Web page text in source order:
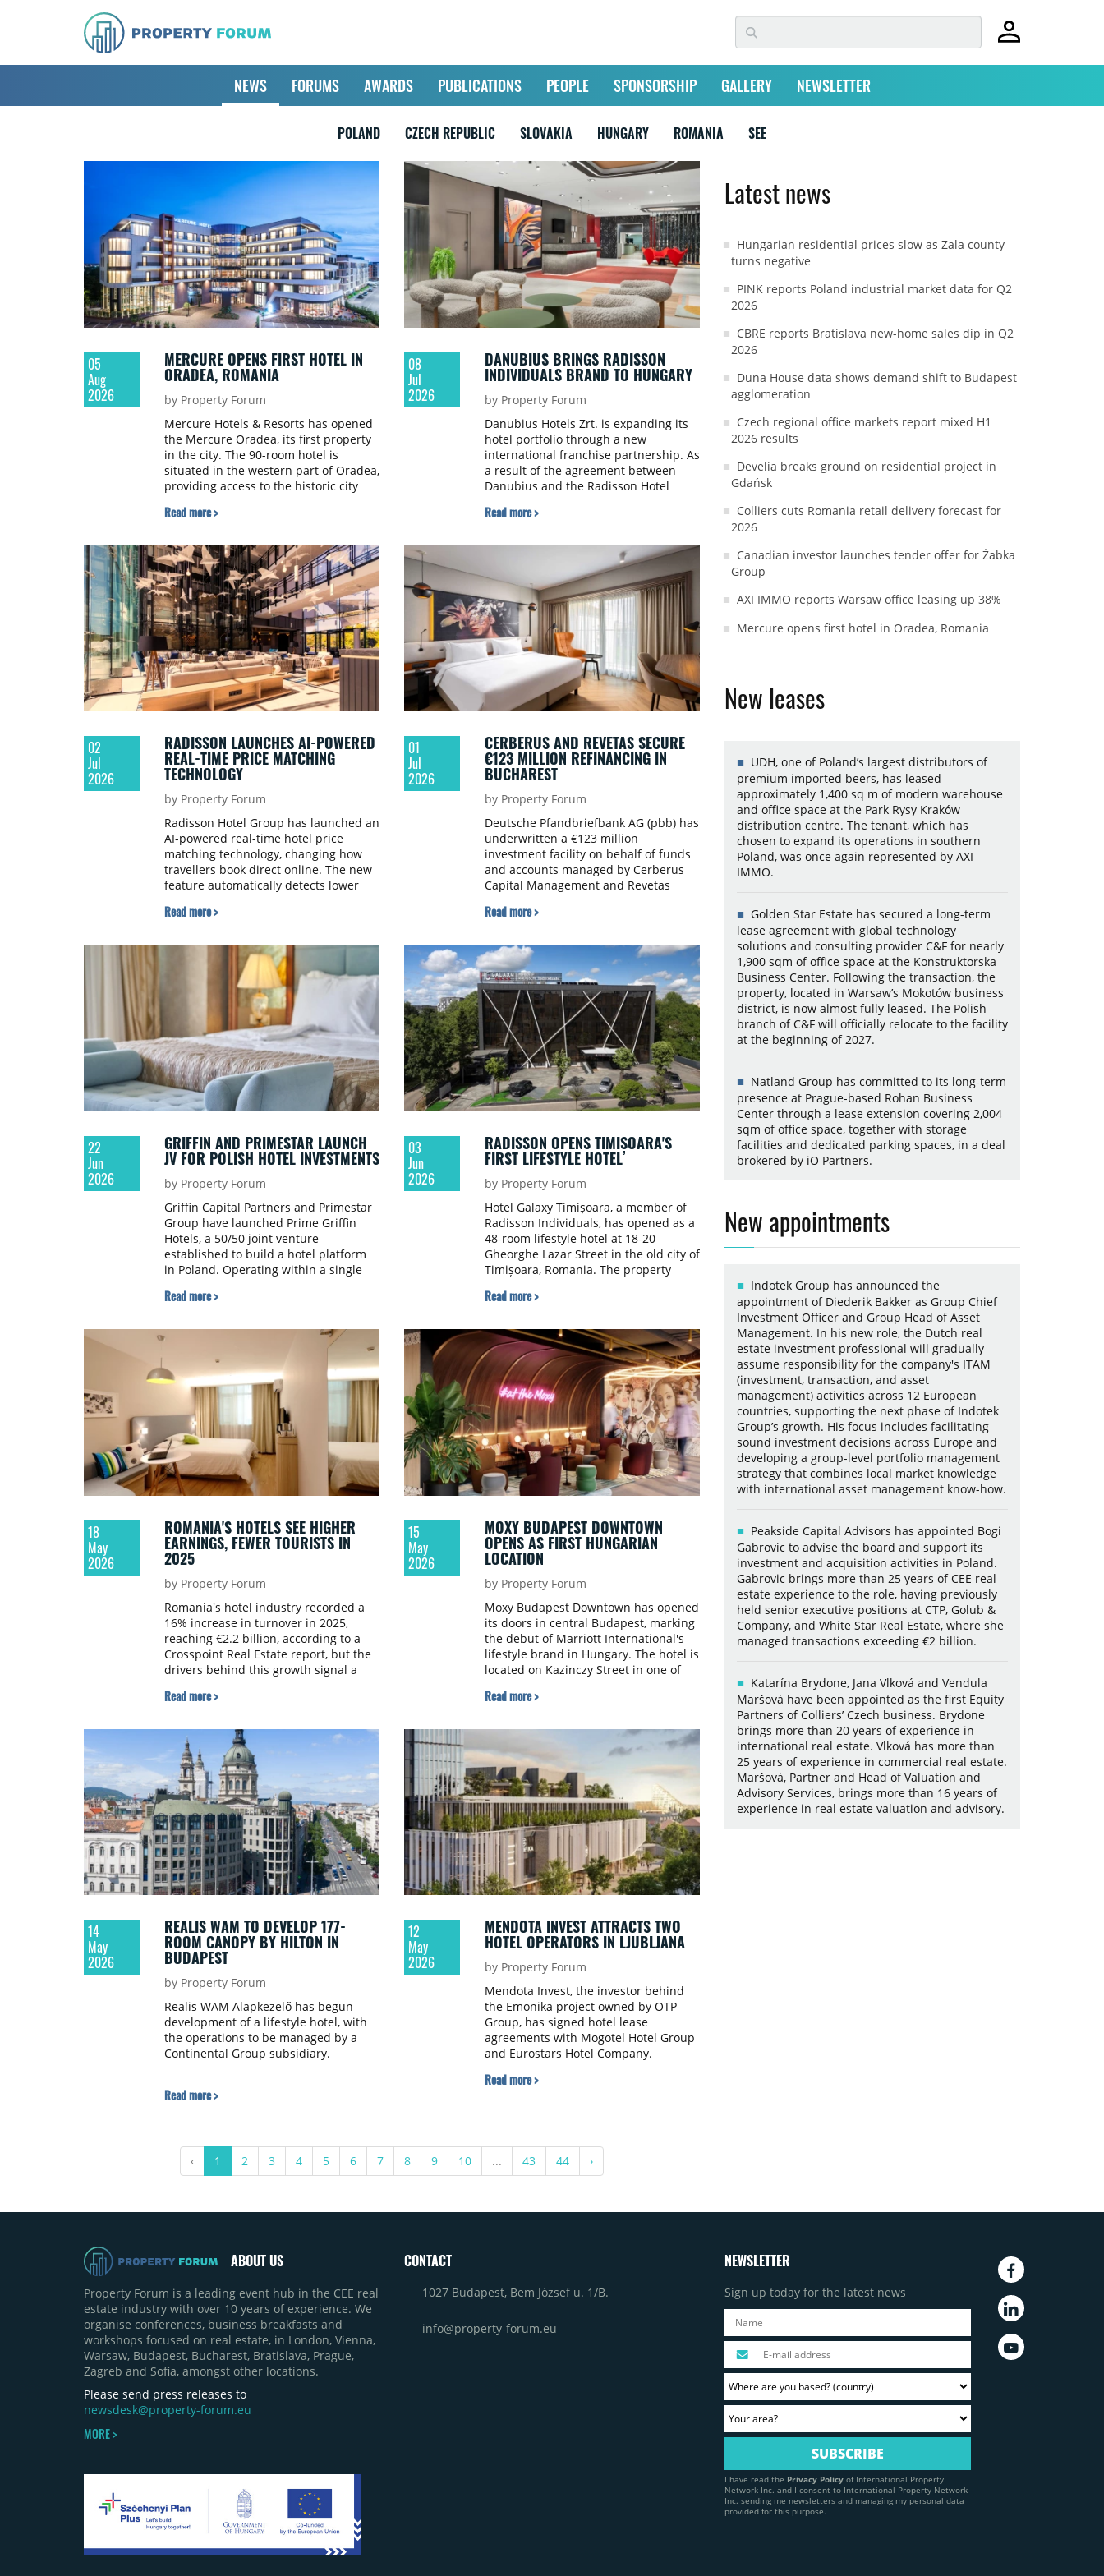
NEWS FORUMS AWARDS PUBLICATIONS PEOPLE SPONSORSHIP GALLERY NEWSLETTER
POLAND CZECH REPUBLIC SLOVAKIA HUNGARY ROMANIA SEE
05
Aug
2026
MERCURE OPENS FIRST HOTEL IN
ORADEA, ROMANIA
by Property Forum
Mercure Hotels & Resorts has opened
the Mercure Oradea, its first property
in the city. The 90-room hotel is
situated in the western part of Oradea,
providing access to the historic city
city's main business districts. The
million investment under a franchise
agreement with local partner Grand
Hotel West, a company with a
background in hospitality and
restaurant services in the city. The
hotel is operated by Spark Hospitality,
a hotel management company active
in Romania and international markets,
specialising in lifestyle hotels and
resorts.
Read more >
08
Jul
2026
DANUBIUS BRINGS RADISSON
INDIVIDUALS BRAND TO HUNGARY
by Property Forum
Danubius Hotels Zrt. is expanding its
hotel portfolio through a new
international franchise partnership. As
a result of the agreement between
Danubius and the Radisson Hotel
will make its debut in Hungary. With
five international hotel brands.
Read more >
02
Jul
2026
RADISSON LAUNCHES AI-POWERED
REAL-TIME PRICE MATCHING
TECHNOLOGY
by Property Forum
Radisson Hotel Group has launched an
AI-powered real-time hotel price
matching technology, changing how
travellers book direct online. The new
feature automatically detects lower
Hotel Group properties on third-party
matches them on RadissonHotels.com,
removing the need for guests to
submit claims, screenshots, or wait for
manual approval.
Read more >
01
Jul
2026
CERBERUS AND REVETAS SECURE
€123 MILLION REFINANCING IN
BUCHAREST
by Property Forum
Deutsche Pfandbriefbank AG (pbb) has
underwritten a €123 million
investment facility on behalf of funds
and accounts managed by Cerberus
Capital Management and Revetas
Hotel Complex in central Bucharest.
under the facility.
Read more >
22
Jun
2026
GRIFFIN AND PRIMESTAR LAUNCH
JV FOR POLISH HOTEL INVESTMENTS
by Property Forum
Griffin Capital Partners and Primestar
Group have launched Prime Griffin
Hotels, a 50/50 joint venture
established to build a hotel platform
in Poland. Operating within a single
capitalise on the growth of the Polish
integrated model.
Read more >
03
Jun
2026
RADISSON OPENS TIMIȘOARA'S
FIRST LIFESTYLE HOTEL
by Property Forum
Hotel Galaxy Timișoara, a member of
Radisson Individuals, has opened as a
48-room lifestyle hotel at 18-20
Gheorghe Lazar Street in the old city of
Timișoara, Romania. The property
Romania and introduces the city's first
in the historic centre.
Read more >
18
May
2026
ROMANIA'S HOTELS SEE HIGHER
EARNINGS, FEWER TOURISTS IN
2025
by Property Forum
Romania's hotel industry recorded a
16% increase in turnover in 2025,
reaching €2.2 billion, according to a
Crosspoint Real Estate report, but the
drivers behind this growth signal a
primarily by rate increases and the
demand has shown the first signs of
softening.
Read more >
15
May
2026
MOXY BUDAPEST DOWNTOWN
OPENS AS FIRST HUNGARIAN
LOCATION
by Property Forum
Moxy Budapest Downtown has opened
its doors in central Budapest, marking
the debut of Marriott International's
lifestyle brand in Hungary. The hotel is
located on Kazinczy Street in one of
Read more >
14
May
2026
REALIS WAM TO DEVELOP 177-
ROOM CANOPY BY HILTON IN
BUDAPEST
by Property Forum
Realis WAM Alapkezelő has begun
development of a lifestyle hotel, with
the operations to be managed by a
Continental Group subsidiary.
Read more >
12
May
2026
MENDOTA INVEST ATTRACTS TWO
HOTEL OPERATORS IN LJUBLJANA
by Property Forum
Mendota Invest, the investor behind
the Emonika project owned by OTP
Group, has signed hotel lease
agreements with Mogotel Hotel Group
and Eurostars Hotel Company.
Read more >
‹ 1 2 3 4 5 6 7 8 9 10 ... 43 44 ›
Latest news
Hungarian residential prices slow as Zala county
turns negative
PINK reports Poland industrial market data for Q2
2026
CBRE reports Bratislava new-home sales dip in Q2
2026
Duna House data shows demand shift to Budapest
agglomeration
Czech regional office markets report mixed H1
2026 results
Develia breaks ground on residential project in
Gdańsk
Colliers cuts Romania retail delivery forecast for
2026
Canadian investor launches tender offer for Żabka
Group
AXI IMMO reports Warsaw office leasing up 38%
Mercure opens first hotel in Oradea, Romania
New leases
UDH, one of Poland’s largest distributors of
premium imported beers, has leased
approximately 1,400 sq m of modern warehouse
and office space at the Park Rysy Kraków
distribution centre. The tenant, which has
chosen to expand its operations in southern
Poland, was once again represented by AXI
IMMO.
Golden Star Estate has secured a long-term
lease agreement with global technology
solutions and consulting provider C&F for nearly
1,900 sqm of office space at the Konstruktorska
Business Center. Following the transaction, the
property, located in Warsaw’s Mokotów business
district, is now almost fully leased. The Polish
branch of C&F will officially relocate to the facility
at the beginning of 2027.
Natland Group has committed to its long-term
presence at Prague-based Rohan Business
Center through a lease extension covering 2,004
sqm of office space, together with storage
facilities and dedicated parking spaces, in a deal
brokered by iO Partners.
New appointments
Indotek Group has announced the
appointment of Diederik Bakker as Group Chief
Investment Officer and Group Head of Asset
Management. In his new role, the Dutch real
estate investment professional will gradually
assume responsibility for the company's ITAM
(investment, transaction, and asset
management) activities across 12 European
countries, supporting the next phase of Indotek
Group’s growth. His focus includes facilitating
sound investment decisions across Europe and
developing a group-level portfolio management
strategy that combines local market knowledge
with international asset management know-how.
Peakside Capital Advisors has appointed Bogi
Gabrovic to advise the board and support its
investment and acquisition activities in Poland.
Gabrovic brings more than 25 years of CEE real
estate experience to the role, having previously
held senior executive positions at CTP, Golub &
Company, and White Star Real Estate, where she
managed transactions exceeding €2 billion.
Katarína Brydone, Jana Vlková and Vendula
Maršová have been appointed as the first Equity
Partners of Colliers’ Czech business. Brydone
brings more than 20 years of experience in
international real estate. Vlková has more than
25 years of experience in commercial real estate.
Maršová, Partner and Head of Valuation and
Advisory Services, brings more than 16 years of
experience in real estate valuation and advisory.
ABOUT US
Property Forum is a leading event hub in the CEE real
estate industry with over 10 years of experience. We
organise conferences, business breakfasts and
workshops focused on real estate, in London, Vienna,
Warsaw, Budapest, Bucharest, Bratislava, Prague,
Zagreb and Sofia, amongst other locations.
Please send press releases to
newsdesk@property-forum.eu
MORE >
CONTACT
1027 Budapest, Bem József u. 1/B.
info@property-forum.eu
NEWSLETTER
Sign up today for the latest news
I have read the Privacy Policy of International Property
Network Inc. and I consent to International Property Network
Inc. sending me newsletters and managing my personal data
provided for this purpose.